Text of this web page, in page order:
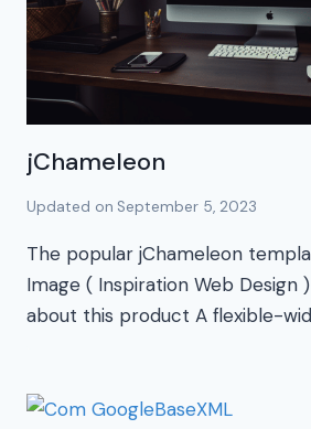
jChameleon
Updated on September 5, 2023
The popular jChameleon
Image ( Inspiration Web Design
about this product A flexible-